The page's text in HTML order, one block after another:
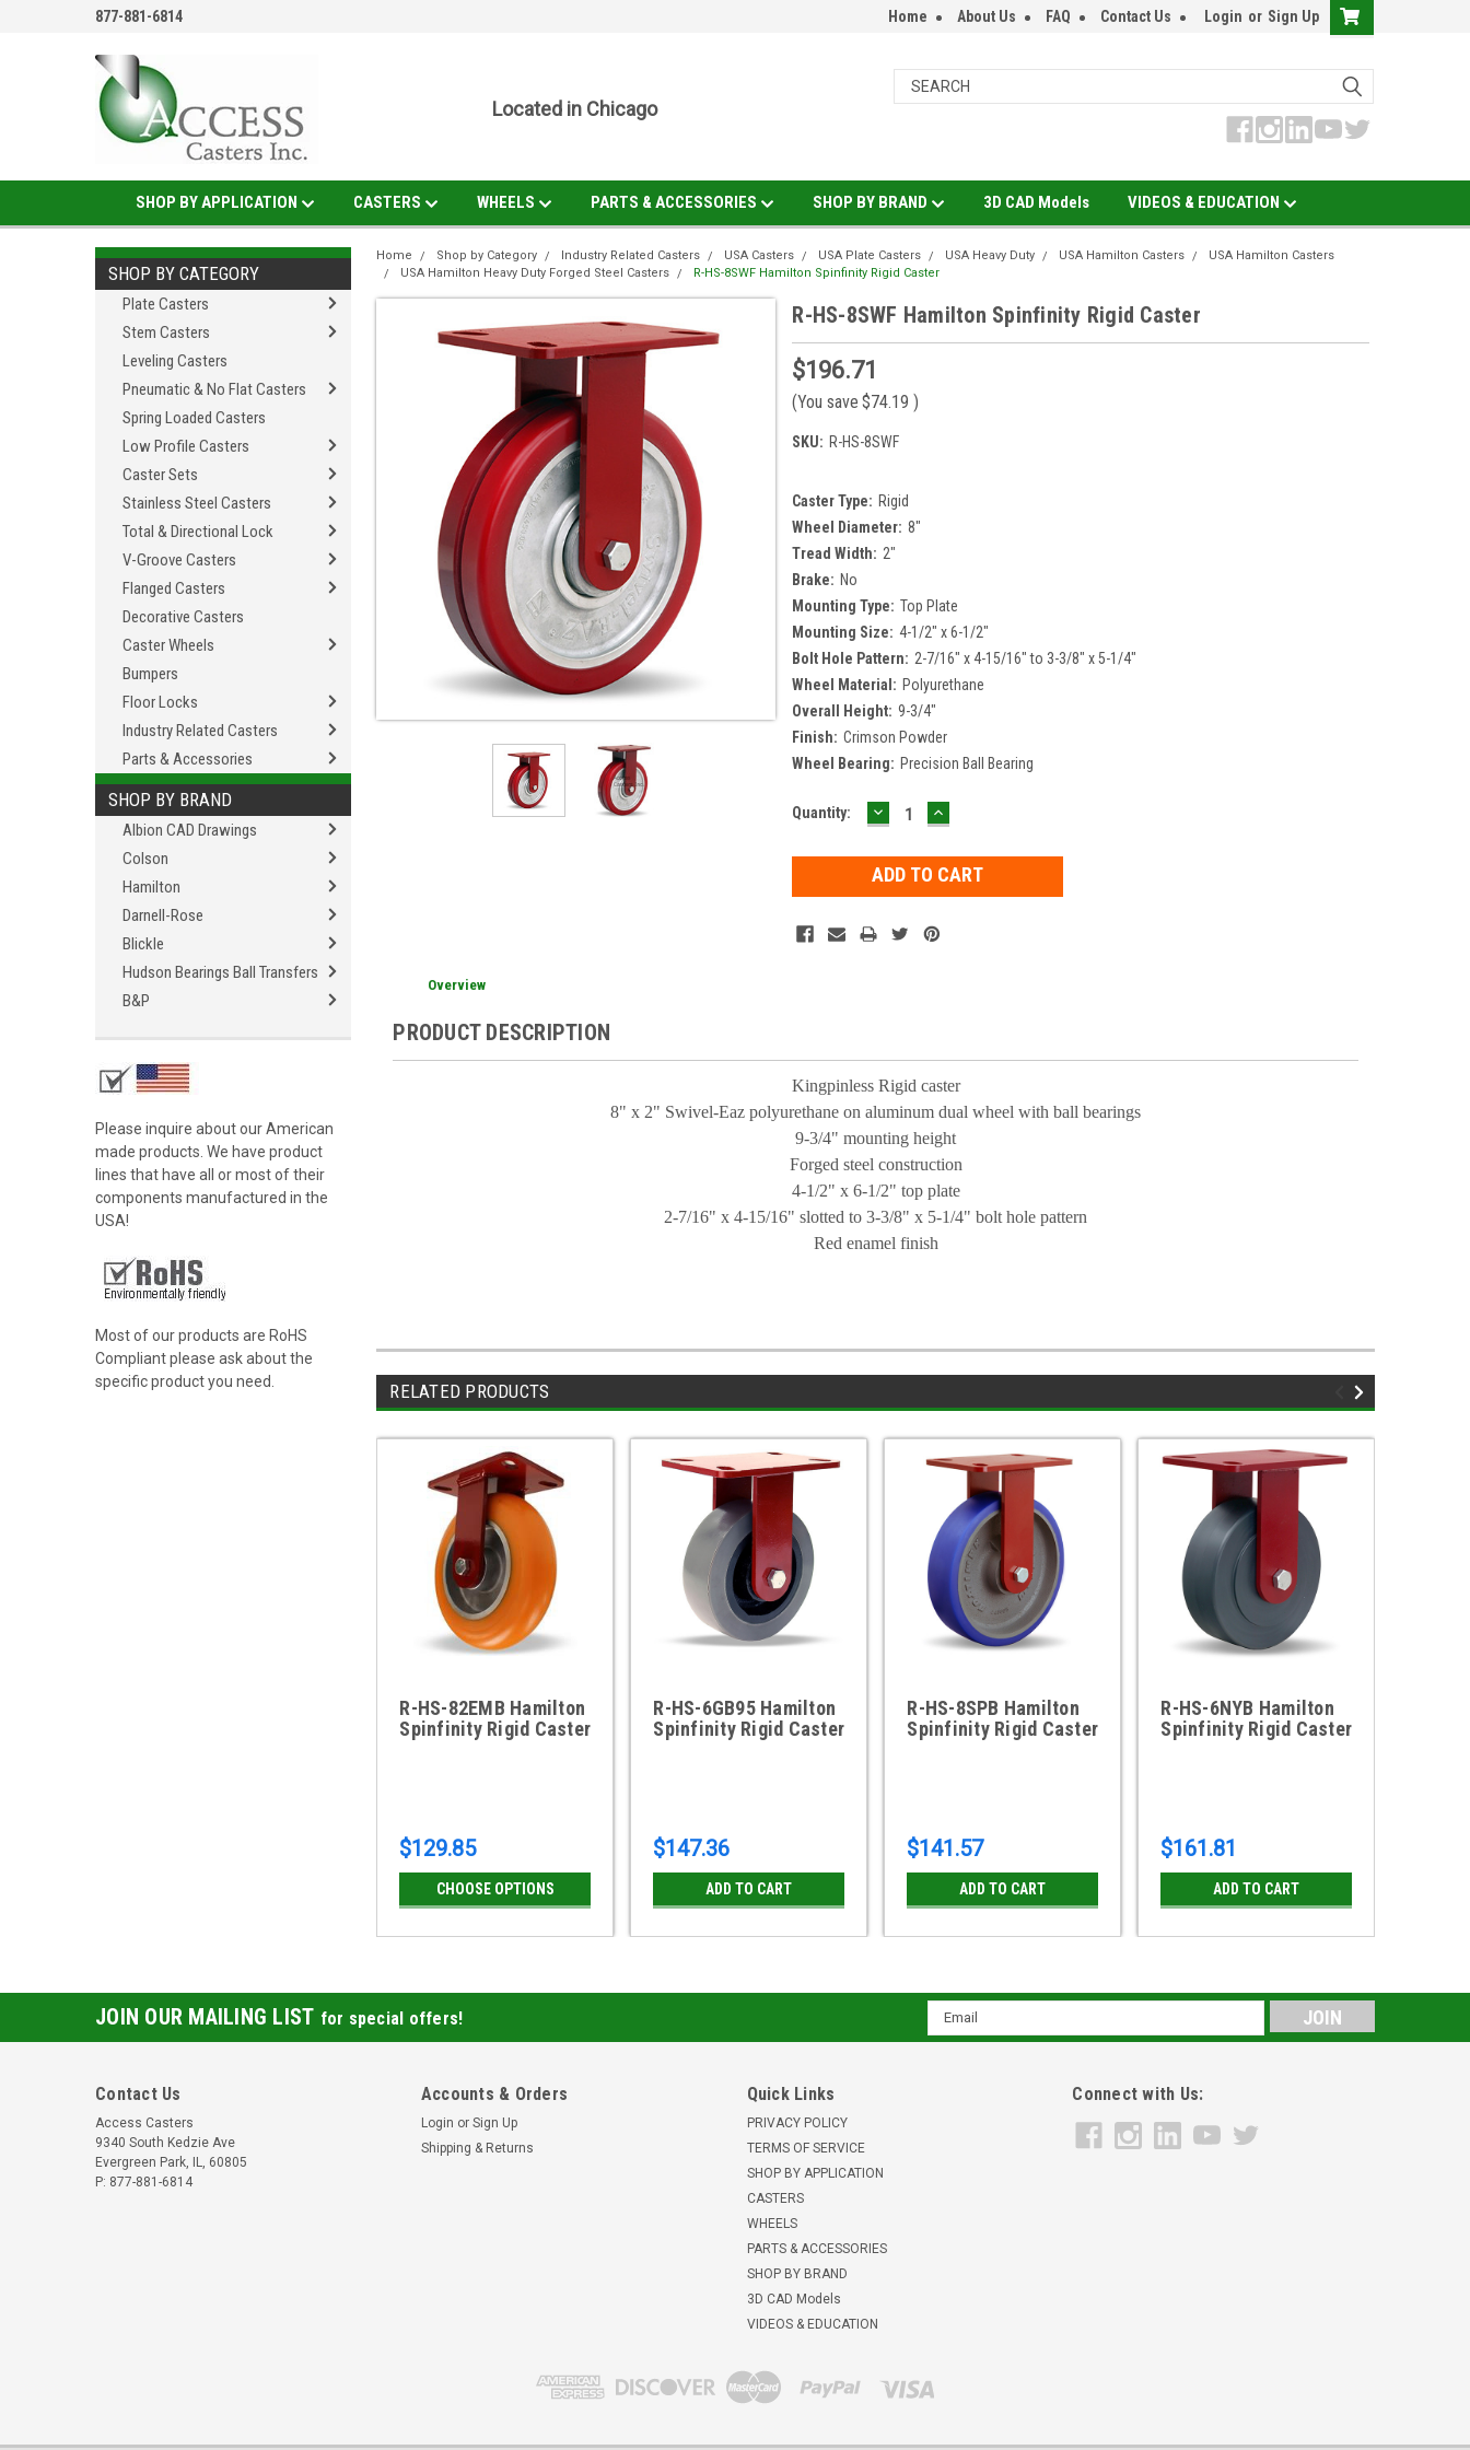
877-881-6814 Home About Us FAQ Contact Us Login or Sign Up
Located in Chicago
SHOP BY APPLICATION CASTERS WHEELS PARTS & ACCESSORIES SHOP BY BRAND 3D CAD Models VIDEOS & EDUCATION
SHOP BY CATEGORY
Plate Casters
Stem Casters
Leveling Casters
Pneumatic & No Flat Casters
Spring Loaded Casters
Low Profile Casters
Caster Sets
Stainless Steel Casters
Total & Directional Lock
V-Groove Casters
Flanged Casters
Decorative Casters
Caster Wheels
Bumpers
Floor Locks
Industry Related Casters
Parts & Accessories
SHOP BY BRAND
Albion CAD Drawings
Colson
Hamilton
Darnell-Rose
Blickle
Hudson Bearings Ball Transfers
B&P
Please inquire about our American
made products. We have product
lines that have all or most of their
components manufactured in the
USA!
Most of our products are RoHS
Compliant please ask about the
specific product you need.
Home Shop by Category Industry Related Casters USA Casters USA Plate Casters USA Heavy Duty USA Hamilton Casters
USA Hamilton Casters
USA Hamilton Heavy Duty Forged Steel Casters
R-HS-8SWF Hamilton Spinfinity Rigid Caster
R-HS-8SWF Hamilton Spinfinity Rigid Caster
$196.71
(You save $74.19)
SKU: R-HS-8SWF
Caster Type: Rigid
Wheel Diameter: 8"
Tread Width: 2"
Brake: No
Mounting Type: Top Plate
Mounting Size: 4-1/2" x 6-1/2"
Bolt Hole Pattern: 2-7/16" x 4-15/16" to 3-3/8" x 5-1/4"
Wheel Material: Polyurethane
Overall Height: 9-3/4"
Finish: Crimson Powder
Wheel Bearing: Precision Ball Bearing
Current
Quantity: DECREASE
QUANTITY:
INCREASE
QUANTITY:
Overview
PRODUCT DESCRIPTION
Kingpinless Rigid caster
8" x 2" Swivel-Eaz polyurethane on aluminum dual wheel with ball bearings
9-3/4" mounting height
Forged steel construction
4-1/2" x 6-1/2" top plate
2-7/16" x 4-15/16" slotted to 3-3/8" x 5-1/4" bolt hole pattern
Red enamel finish
RELATED PRODUCTS
R-HS-82EMB Hamilton
Spinfinity Rigid Caster
$129.85
CHOOSE OPTIONS
R-HS-6GB95 Hamilton
Spinfinity Rigid Caster
$147.36
ADD TO CART
R-HS-8SPB Hamilton
Spinfinity Rigid Caster
$141.57
ADD TO CART
R-HS-6NYB Hamilton
Spinfinity Rigid Caster
$161.81
ADD TO CART
JOIN OUR MAILING LIST for special offers!
Email
Address
Contact Us
Access Casters
9340 South Kedzie Ave
Evergreen Park, IL, 60805
P: 877-881-6814
Accounts & Orders
Login or Sign Up
Shipping & Returns
Quick Links
PRIVACY POLICY
TERMS OF SERVICE
SHOP BY APPLICATION
CASTERS
WHEELS
PARTS & ACCESSORIES
SHOP BY BRAND
3D CAD Models
VIDEOS & EDUCATION
Connect with Us: